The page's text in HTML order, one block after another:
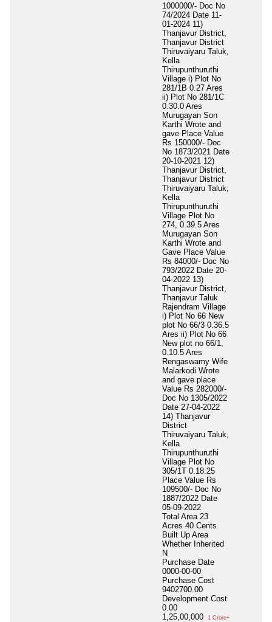
1000000/- Doc No
74/2024 Date 11-
01-2024 11)
Thanjavur District,
Thanjavur District
Thiruvaiyaru Taluk,
Kella
Thirupunthuruthi
Village i) Plot No
281/1B 0.27 Ares
ii) Plot No 281/1C
0.30.0 Ares
Murugayan Son
Karthi Wrote and
gave Place Value
Rs 150000/- Doc
No 1873/2021 Date
20-10-2021 12)
Thanjavur District,
Thanjavur District
Thiruvaiyaru Taluk,
Kella
Thirupunthuruthi
Village Plot No
274, 0.39.5 Ares
Murugayan Son
Karthi Wrote and
Gave Place Value
Rs 84000/- Doc No
793/2022 Date 20-
04-2022 13)
Thanjavur District,
Thanjavur Taluk
Rajendram Village
i) Plot No 66 New
plot No 66/3 0.36.5
Ares ii) Plot No 66
New plot no 66/1,
0.10.5 Ares
Rengaswamy Wife
Malarkodi Wrote
and gave place
Value Rs 282000/-
Doc No 1305/2022
Date 27-04-2022
14) Thanjavur
District
Thiruvaiyaru Taluk,
Kella
Thirupunthuruthi
Village Plot No
305/1T 0.18.25
Place Value Rs
109500/- Doc No
1887/2022 Date
05-09-2022
Total Area 23
Acres 40 Cents
Built Up Area
Whether Inherited
N
Purchase Date
0000-00-00
Purchase Cost
9402700.00
Development Cost
0.00
1,25,00,000
1 Crore+